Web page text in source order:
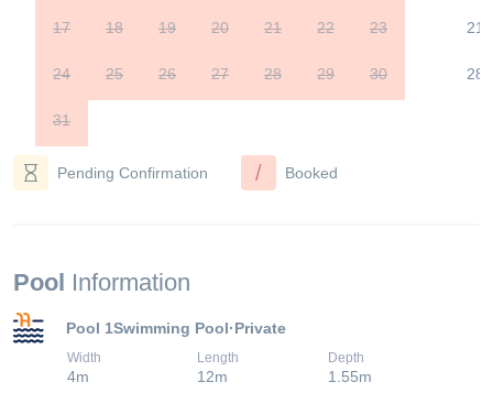
17 18 19 20 21 22 23
24 25 26 27 28 29 30
31
21
28
Pending Confirmation / Booked
Pool Information
Pool 1Swimming Pool·Private
Width
4m
Length
12m
Depth
1.55m